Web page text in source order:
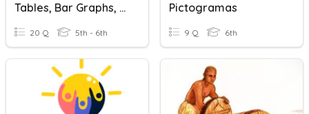
Tables, Bar Graphs, And Pictographs
20 Q 5th - 6th
Pictogramas
9 Q 6th